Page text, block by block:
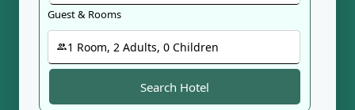
Guest & Rooms
1 Room, 2 Adults, 0 Children
Search Hotel